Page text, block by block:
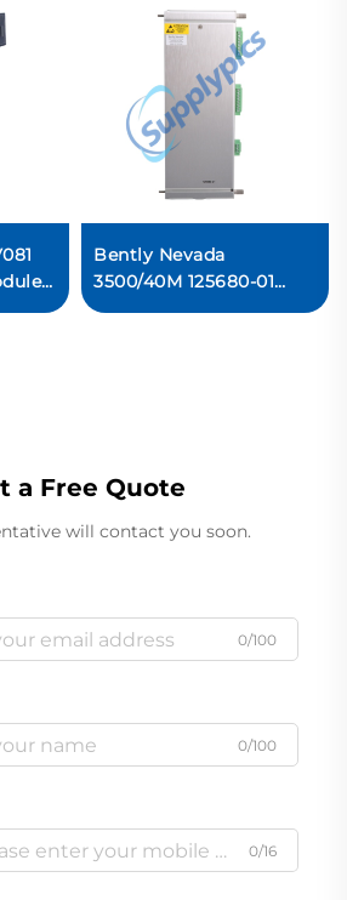
Bently Nevada
3500/40M 125680-01
Proximitor I/O Module
a Free Quote
will contact you soon.
0/100
0/100
0/16